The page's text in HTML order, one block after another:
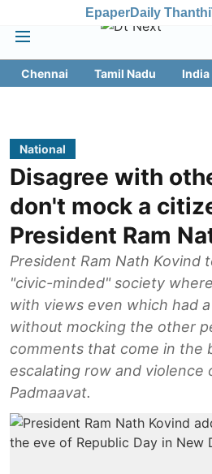
EpaperDaily Thanthi
Chennai Tamil Nadu India
National
Disagree with
don't mock a
President Ram
President Ram Nath Kovind
"civic-minded" society
with views even which had
without mocking the other
comments that come in the
escalating row and violence
Padmaavat.